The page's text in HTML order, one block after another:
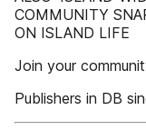
COMMUNITY
ON ISLAND LIFE
Join your
Publishers in DB